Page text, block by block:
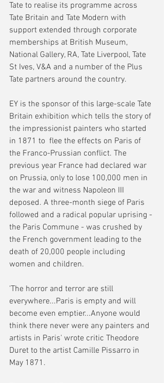
Tate to realise its programme across
Tate Britain and Tate Modern with
support extended through corporate
memberships at British Museum,
National Gallery, RA, Tate Liverpool, Tate
St Ives, V&A and a number of the Plus
Tate partners around the country.
EY is the sponsor of this large-scale Tate
Britain exhibition which tells the story of
the impressionist painters who started
in 1871 to  flee the effects on Paris of
the Franco-Prussian conflict. The
previous year France had declared war
on Prussia, only to lose 100,000 men in
the war and witness Napoleon III
deposed. A three-month siege of Paris
followed and a radical popular uprising -
the Paris Commune - was crushed by
the French government leading to the
death of 20,000 people including
women and children.
'The horror and terror are still
everywhere...Paris is empty and will
become even emptier...Anyone would
think there never were any painters and
artists in Paris' wrote critic Theodore
Duret to the artist Camille Pissarro in
May 1871.